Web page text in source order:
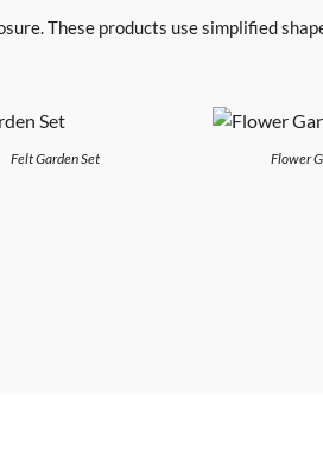
These products use simplified
Felt Garden Set
Flower